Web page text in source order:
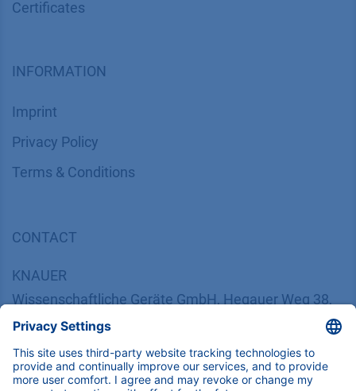
Certif​icates
INFORMATION
Imprint
​​​​​​​​​​​​P​r​i​v​a​c​y​ ​P​o​l​i​cy
​​​​​​​​​​​​​​​​​T​e​r​m​s​ ​&​ ​C​o​n​d​i​t​i​o​n​s
CONTACT
KNAUER
Wissenschaftliche Geräte GmbH, Hegauer Weg 38,
14163 Berlin, Germany
​​​​​​​​​​​​​​i​n​f​o​@​k​n​a​u​e​r​.​n​e​t